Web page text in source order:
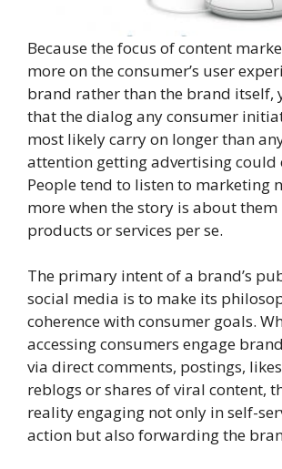
Because the focus of content
more on the consumer’s user
brand rather than the brand itself,
that the dialog any consumer
most likely carry on longer than
attention getting advertising could
People tend to listen to marketing
more when the story is about
products or services per se.
The primary intent of a brand’s
social media is to make its
coherence with consumer goals.
accessing consumers engage
via direct comments, postings,
reblogs or shares of viral content,
reality engaging not only in self-
action but also forwarding the